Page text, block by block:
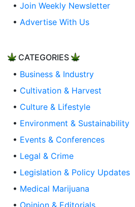
• Join Weekly Newsletter
• Advertise With Us
CATEGORIES
• Business & Industry
• Cultivation & Harvest
• Culture & Lifestyle
• Environment & Sustainability
• Events & Conferences
• Legal & Crime
• Legislation & Policy Updates
• Medical Marijuana